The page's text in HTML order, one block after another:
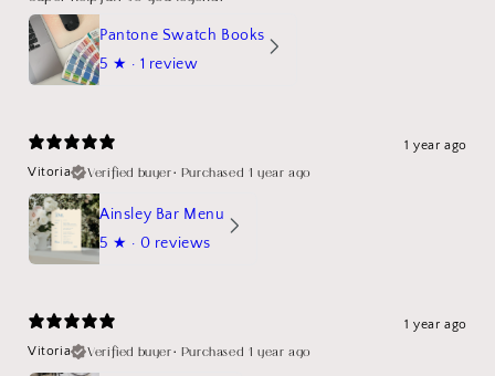
Pantone Swatch Books
5 ★ · 1 review
1 year ago
Vitoria
Verified buyer• Purchased 1 year ago
Ainsley Bar Menu
5 ★ · 0 reviews
1 year ago
Vitoria
Verified buyer• Purchased 1 year ago